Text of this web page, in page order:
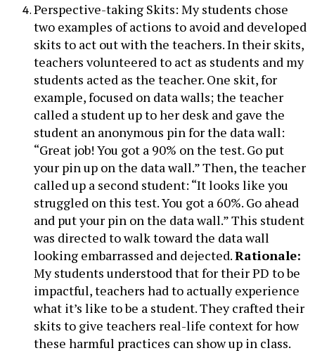
Perspective-taking Skits: My students chose
two examples of actions to avoid and developed
skits to act out with the teachers. In their skits,
teachers volunteered to act as students and my
students acted as the teacher. One skit, for
example, focused on data walls; the teacher
called a student up to her desk and gave the
student an anonymous pin for the data wall:
“Great job! You got a 90% on the test. Go put
your pin up on the data wall.” Then, the teacher
called up a second student: “It looks like you
struggled on this test. You got a 60%. Go ahead
and put your pin on the data wall.” This student
was directed to walk toward the data wall
looking embarrassed and dejected.Rationale:
My students understood that for their PD to be
impactful, teachers had to actually experience
what it’s like to be a student. They crafted their
skits to give teachers real-life context for how
these harmful practices can show up in class.